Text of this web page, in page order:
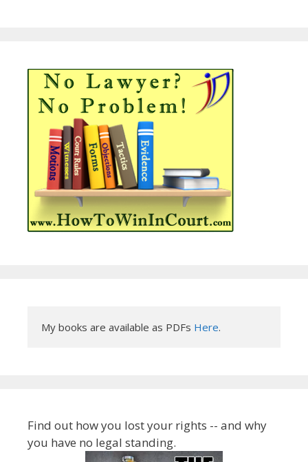
My books are available as PDFs Here.
Find out how you lost your rights -- and why
you have no legal standing.